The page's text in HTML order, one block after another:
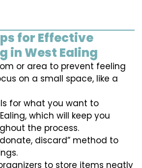
for Effective
in West Ealing
or area to prevent feeling
on a small space, like a
for what you want to
which will keep you
the process.
donate, discard” method to
to store items neatly